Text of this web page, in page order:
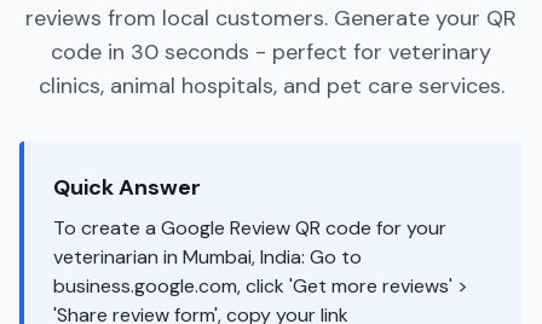
reviews from local customers. Generate your QR
code in 30 seconds - perfect for veterinary
clinics, animal hospitals, and pet care services.
Quick Answer
To create a Google Review QR code for your
veterinarian in Mumbai, India: Go to
business.google.com, click 'Get more reviews' >
'Share review form', copy your link